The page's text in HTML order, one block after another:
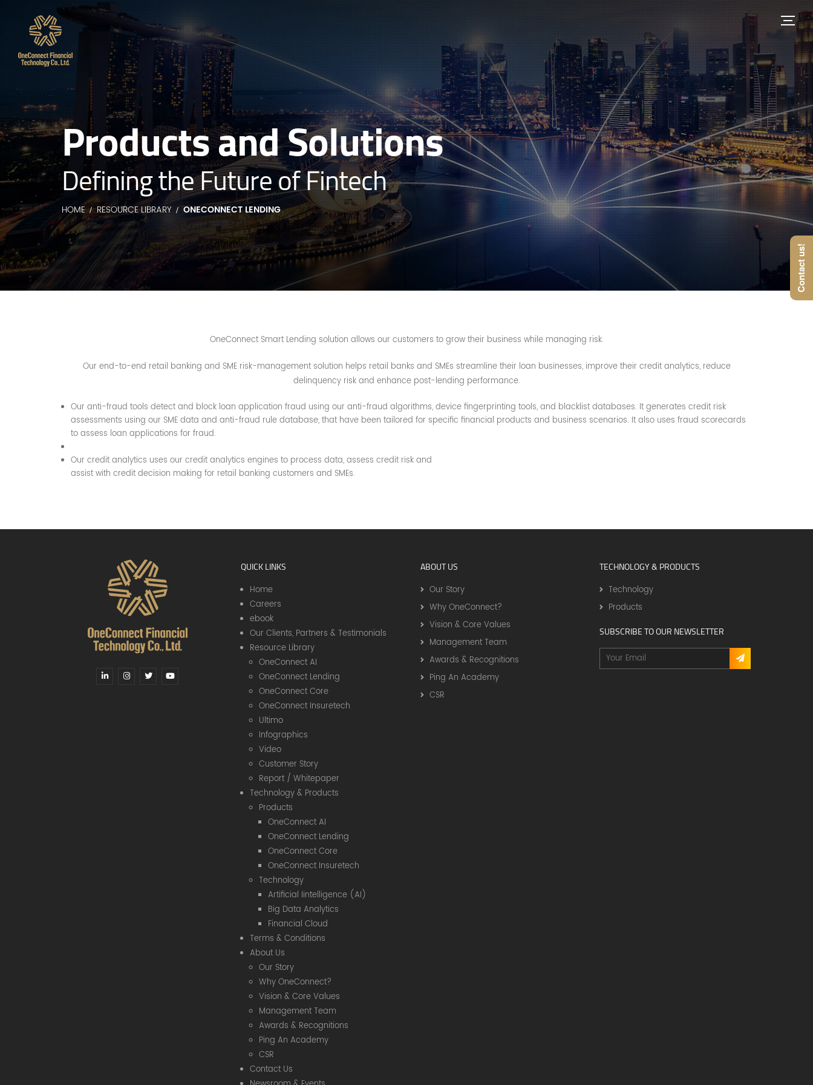
Products and Solutions
Defining the Future of Fintech
HOME RESOURCE LIBRARY ONECONNECT LENDING
OneConnect Smart Lending solution allows our customers to grow their business while managing risk.
Our end-to-end retail banking and SME risk-management solution helps retail banks and SMEs streamline their loan businesses, improve their credit analytics, reduce
delinquency risk and enhance post-lending performance.
Our anti-fraud tools detect and block loan application fraud using our anti-fraud algorithms, device fingerprinting tools, and blacklist databases. It generates credit risk
assessments using our SME data and anti-fraud rule database, that have been tailored for specific financial products and business scenarios. It also uses fraud scorecards
to assess loan applications for fraud.
Our credit analytics uses our credit analytics engines to process data, assess credit risk and
assist with credit decision making for retail banking customers and SMEs.
QUICK LINKS
Home
Careers
ebook
Our Clients, Partners & Testimonials
Resource Library
OneConnect AI
OneConnect Lending
OneConnect Core
OneConnect Insuretech
Ultimo
Infographics
Video
Customer Story
Report / Whitepaper
Technology & Products
Products
OneConnect AI
OneConnect Lending
OneConnect Core
OneConnect Insuretech
Technology
Artificial Iintelligence (AI)
Big Data Analytics
Financial Cloud
Terms & Conditions
About Us
Our Story
Why OneConnect?
Vision & Core Values
Management Team
Awards & Recognitions
Ping An Academy
CSR
Contact Us
ABOUT US
Our Story
Why OneConnect?
Vision & Core Values
Management Team
Awards & Recognitions
Ping An Academy
CSR
TECHNOLOGY & PRODUCTS
Technology
Products
SUBSCRIBE TO OUR NEWSLETTER
Contact us!